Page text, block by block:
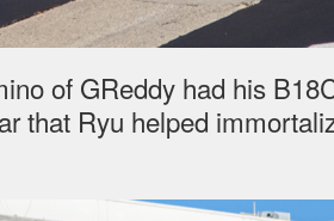
of GReddy had his
that Ryu helped